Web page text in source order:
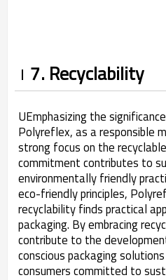
7. Recyclability
UEmphasizing the
Polyreflex, as a responsible
strong focus on the
commitment contributes to
environmentally friendly
eco-friendly principles,
recyclability finds practical
packaging. By embracing
contribute to the
conscious packaging
consumers committed to